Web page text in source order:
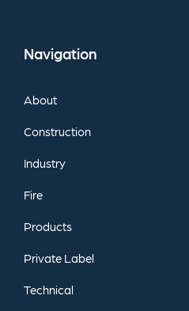
Navigation
About
Construction
Industry
Fire
Products
Private Label
Technical